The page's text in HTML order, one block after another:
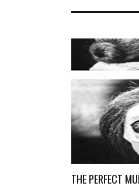
THE PERFECT